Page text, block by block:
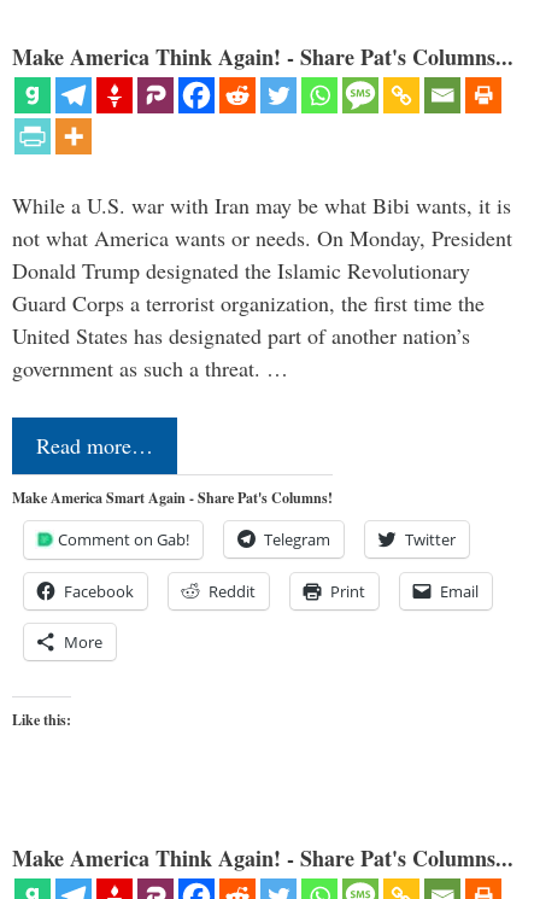
Make America Think Again! - Share Pat's Columns...
While a U.S. war with Iran may be what Bibi wants, it is
not what America wants or needs. On Monday, President
Donald Trump designated the Islamic Revolutionary
Guard Corps a terrorist organization, the first time the
United States has designated part of another nation’s
government as such a threat. …
Read more…
Make America Smart Again - Share Pat's Columns!
Comment on Gab! Telegram Twitter
Facebook Reddit Print Email
More
Like this:
Make America Think Again! - Share Pat's Columns...